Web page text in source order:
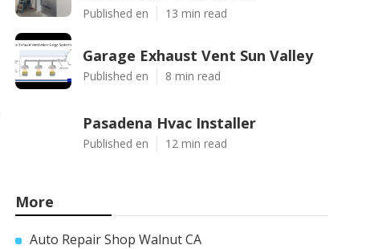
Published en 13 min read
Garage Exhaust Vent Sun Valley
Published en 8 min read
Pasadena Hvac Installer
Published en 12 min read
More
Auto Repair Shop Walnut CA